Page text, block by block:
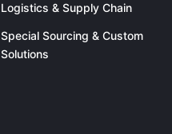
Logistics & Supply Chain
Special Sourcing & Custom
Solutions